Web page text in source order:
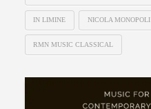
IN LIMINE NICOLA MONOPOLI
RMN MUSIC CLASSICAL